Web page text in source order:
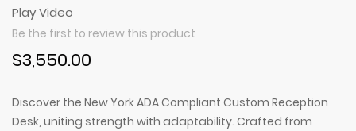
Play Video
Be the first to review this product
$3,550.00
Discover the New York ADA Compliant Custom Reception
Desk, uniting strength with adaptability. Crafted from